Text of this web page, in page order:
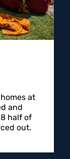
at
and
half of
out.